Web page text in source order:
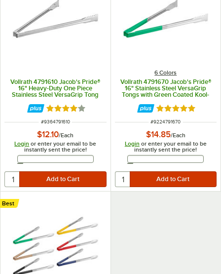
Vollrath 4791610 Jacob's Pride®
16" Heavy-Duty One Piece
Stainless Steel VersaGrip Tong
Rated 3.8 out of 5 stars
ITEM NUMBER
#9364791610
$12.10/Each
Login or enter your email to be
instantly sent the price!
Email Address
6 Colors
Vollrath 4791670 Jacob's Pride®
16" Stainless Steel VersaGrip
Tongs with Green Coated Kool-
Rated 4.9 out of
ITEM NUMBER
#9224791670
$14.85/Each
Login or enter your email to be
instantly sent the price!
Email Address
Best